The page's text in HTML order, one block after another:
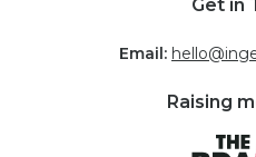
Get in
Email:
Raising